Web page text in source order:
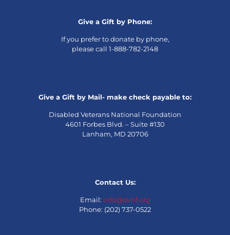
Give a Gift by Phone:
If you prefer to donate by phone,
please call 1-888-782-2148
Give a Gift by Mail- make check payable to:
Disabled Veterans National Foundation
4601 Forbes Blvd. – Suite #130
Lanham, MD 20706
Contact Us:
Email: info@dvnf.org
Phone: (202) 737-0522